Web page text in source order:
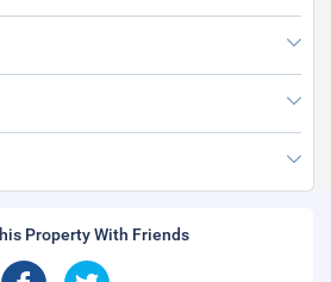
Property With Friends